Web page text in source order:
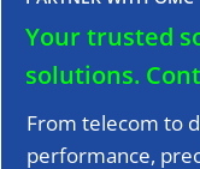
Your trusted
solutions.
From telecom to
performance,